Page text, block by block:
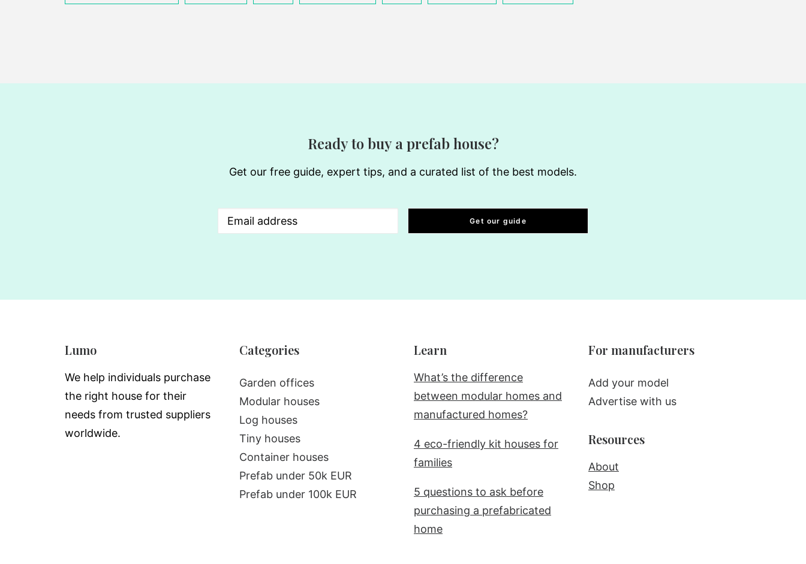
Ready to buy a prefab house?
Get our free guide, expert tips, and a curated list of the best models.
Email(Required)
Lumo
We help individuals purchase
the right house for their
needs from trusted suppliers
worldwide.
Categories
Garden offices
Modular houses
Log houses
Tiny houses
Container houses
Prefab under 50k EUR
Prefab under 100k EUR
Learn
What’s the difference
between modular homes and
manufactured homes?
4 eco-friendly kit houses for
families
5 questions to ask before
purchasing a prefabricated
home
For manufacturers
Add your model
Advertise with us
Resources
About
Shop